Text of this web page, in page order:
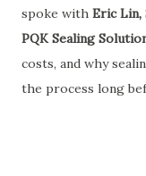
spoke with Eric Lin,
PQK Sealing
costs, and why
the process long